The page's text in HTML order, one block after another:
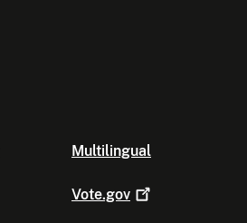
Multilingual
Vote.gov